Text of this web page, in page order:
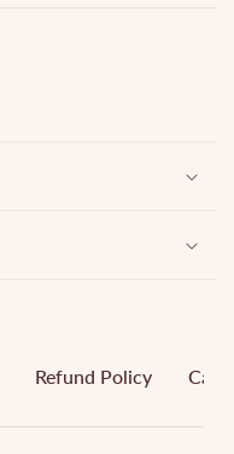
Refund Policy